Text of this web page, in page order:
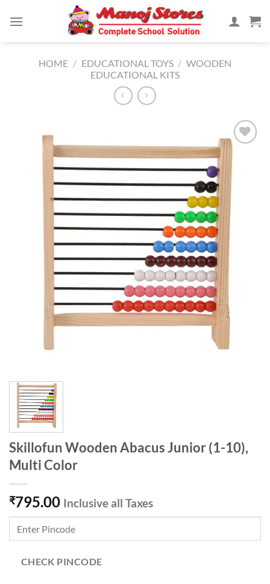
HOME / EDUCATIONAL TOYS / WOODEN
EDUCATIONAL KITS
Skillofun Wooden Abacus Junior (1-10),
Multi Color
₹795.00 Inclusive all Taxes
CHECK PINCODE